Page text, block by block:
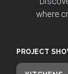
where
PROJECT